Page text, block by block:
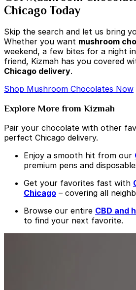
Chicago Today
Skip the search and let us bring
Whether you want mushroom
weekend, a few bites for a night
friend, Kizmah has you covered
Chicago delivery.
Shop Mushroom Chocolates Now
Explore More from Kizmah
Pair your chocolate with other
perfect Chicago delivery.
Enjoy a smooth hit from our
premium pens and
Get your favorites fast with
Chicago – covering all
Browse our entire CBD and
to find your next favorite.